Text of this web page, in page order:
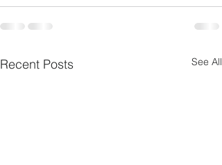
Recent Posts See All